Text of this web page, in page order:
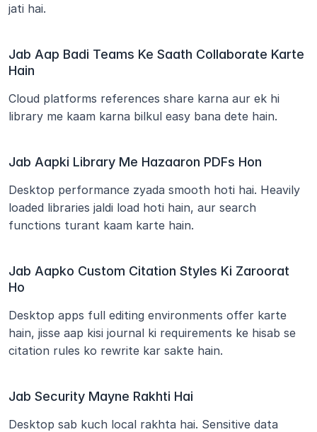
jati hai.
Jab Aap Badi Teams Ke Saath Collaborate Karte
Hain
Cloud platforms references share karna aur ek hi
library me kaam karna bilkul easy bana dete hain.
Jab Aapki Library Me Hazaaron PDFs Hon
Desktop performance zyada smooth hoti hai. Heavily
loaded libraries jaldi load hoti hain, aur search
functions turant kaam karte hain.
Jab Aapko Custom Citation Styles Ki Zaroorat
Ho
Desktop apps full editing environments offer karte
hain, jisse aap kisi journal ki requirements ke hisab se
citation rules ko rewrite kar sakte hain.
Jab Security Mayne Rakhti Hai
Desktop sab kuch local rakhta hai. Sensitive data